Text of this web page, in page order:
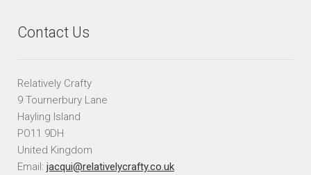
Contact Us
Relatively Crafty
9 Tournerbury Lane
Hayling Island
PO11 9DH
United Kingdom
Email: jacqui@relativelycrafty.co.uk